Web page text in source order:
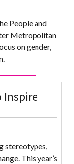
People and
Metropolitan
on gender,
stereotypes,
This year’s